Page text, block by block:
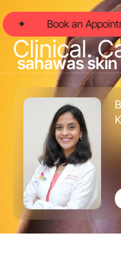
to
main
content
✦ Book an
sahawas
Clinical.